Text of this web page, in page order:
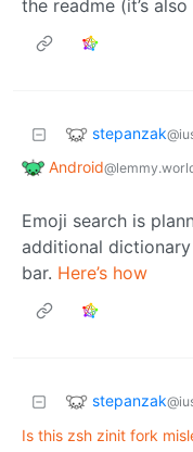
the readme (it’s
stepanzak
Android
Emoji search is
additional
bar. Here’s how
stepanzak
Is this zsh zinit fork